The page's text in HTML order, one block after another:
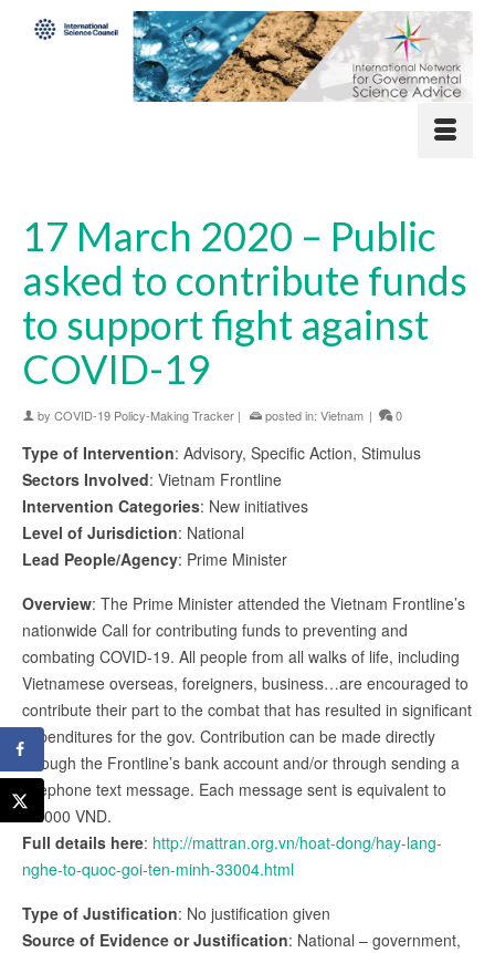
17 March 2020 – Public
asked to contribute funds
to support fight against
COVID-19
by COVID-19 Policy-Making Tracker | posted in: Vietnam | 0
Type of Intervention: Advisory, Specific Action, Stimulus
Sectors Involved: Vietnam Frontline
Intervention Categories: New initiatives
Level of Jurisdiction: National
Lead People/Agency: Prime Minister
Overview: The Prime Minister attended the Vietnam Frontline’s
nationwide Call for contributing funds to preventing and
combating COVID-19. All people from all walks of life, including
Vietnamese overseas, foreigners, business…are encouraged to
contribute their part to the combat that has resulted in significant
expenditures for the gov. Contribution can be made directly
through the Frontline’s bank account and/or through sending a
telephone text message. Each message sent is equivalent to
20.000 VND.
Full details here: http://mattran.org.vn/hoat-dong/hay-lang-
nghe-to-quoc-goi-ten-minh-33004.html
Type of Justification: No justification given
Source of Evidence or Justification: National – government,